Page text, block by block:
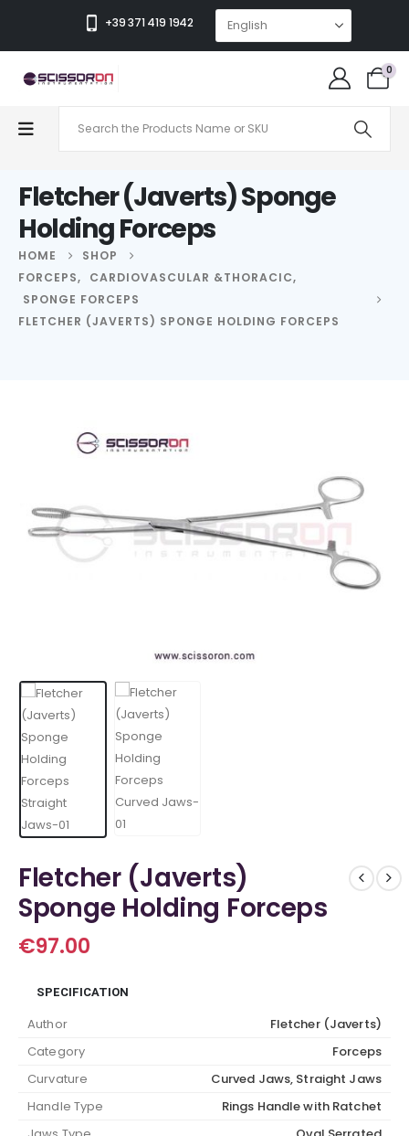
+39 371 419 1942
0
Fletcher (Javerts) Sponge
Holding Forceps
HOME
SHOP
FORCEPS, CARDIOVASCULAR &THORACIC,
SPONGE FORCEPS
FLETCHER (JAVERTS) SPONGE HOLDING FORCEPS
Fletcher (Javerts)
Sponge Holding Forceps
€97.00
SPECIFICATION
Author
Fletcher (Javerts)
Category
Forceps
Curvature
Curved Jaws, Straight Jaws
Handle Type
Rings Handle with Ratchet